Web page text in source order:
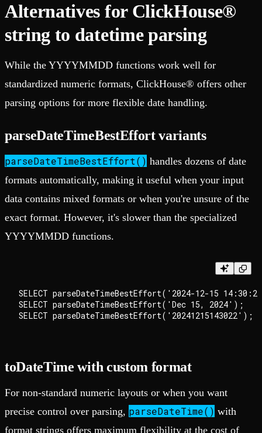
Alternatives for ClickHouse®
string to datetime parsing
While the YYYYMMDD functions work well for
standardized numeric formats, ClickHouse® offers other
parsing options for more flexible date handling.
parseDateTimeBestEffort variants
parseDateTimeBestEffort() handles dozens of date
formats automatically, making it useful when your input
data contains mixed formats or when you're unsure of the
exact format. However, it's slower than the specialized
YYYYMMDD functions.
SELECT parseDateTimeBestEffort('2024-12-15
SELECT parseDateTimeBestEffort('Dec 15, 2024');
toDateTime with custom format
For non-standard numeric layouts or when you want
precise control over parsing, parseDateTime() with
format strings offers maximum flexibility at the cost of